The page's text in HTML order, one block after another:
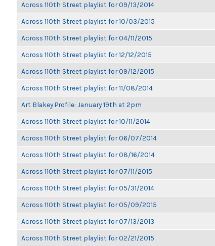
Across 110th Street playlist for 09/13/2014
Across 110th Street playlist for 10/03/2015
Across 110th Street playlist for 04/11/2015
Across 110th Street playlist for 12/12/2015
Across 110th Street playlist for 09/12/2015
Across 110th Street playlist for 11/08/2014
Art Blakey Profile: January 19th at 2pm
Across 110th Street playlist for 10/11/2014
Across 110th Street playlist for 06/07/2014
Across 110th Street playlist for 08/16/2014
Across 110th Street playlist for 07/11/2015
Across 110th Street playlist for 05/31/2014
Across 110th Street playlist for 05/09/2015
Across 110th Street playlist for 07/13/2013
Across 110th Street playlist for 02/21/2015